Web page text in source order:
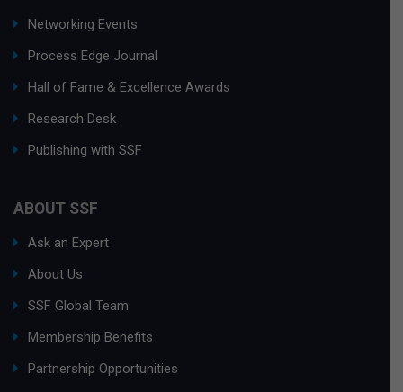
Networking Events
Process Edge Journal
Hall of Fame & Excellence Awards
Research Desk
Publishing with SSF
ABOUT SSF
Ask an Expert
About Us
SSF Global Team
Membership Benefits
Partnership Opportunities